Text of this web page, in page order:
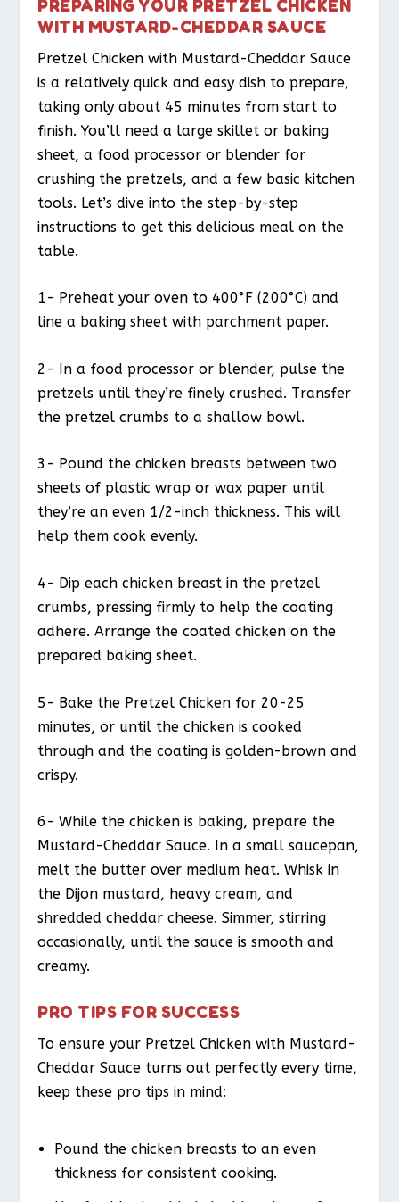
PREPARING YOUR PRETZEL CHICKEN
WITH MUSTARD-CHEDDAR SAUCE
Pretzel Chicken with Mustard-Cheddar Sauce
is a relatively quick and easy dish to prepare,
taking only about 45 minutes from start to
finish. You’ll need a large skillet or baking
sheet, a food processor or blender for
crushing the pretzels, and a few basic kitchen
tools. Let’s dive into the step-by-step
instructions to get this delicious meal on the
table.
1- Preheat your oven to 400°F (200°C) and
line a baking sheet with parchment paper.
2- In a food processor or blender, pulse the
pretzels until they’re finely crushed. Transfer
the pretzel crumbs to a shallow bowl.
3- Pound the chicken breasts between two
sheets of plastic wrap or wax paper until
they’re an even 1/2-inch thickness. This will
help them cook evenly.
4- Dip each chicken breast in the pretzel
crumbs, pressing firmly to help the coating
adhere. Arrange the coated chicken on the
prepared baking sheet.
5- Bake the Pretzel Chicken for 20-25
minutes, or until the chicken is cooked
through and the coating is golden-brown and
crispy.
6- While the chicken is baking, prepare the
Mustard-Cheddar Sauce. In a small saucepan,
melt the butter over medium heat. Whisk in
the Dijon mustard, heavy cream, and
shredded cheddar cheese. Simmer, stirring
occasionally, until the sauce is smooth and
creamy.
PRO TIPS FOR SUCCESS
To ensure your Pretzel Chicken with Mustard-
Cheddar Sauce turns out perfectly every time,
keep these pro tips in mind:
Pound the chicken breasts to an even
thickness for consistent cooking.